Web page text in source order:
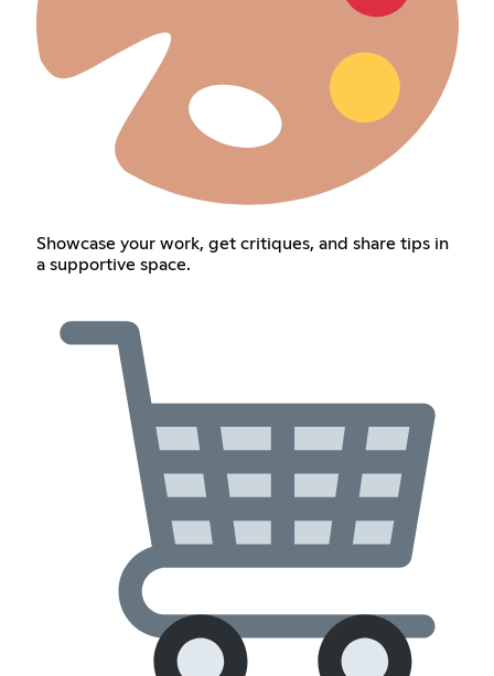
Showcase your work, get critiques, and share tips in
a supportive space.